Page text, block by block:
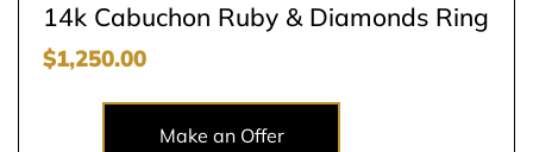
14k Cabuchon Ruby & Diamonds Ring
$1,250.00
Make an Offer